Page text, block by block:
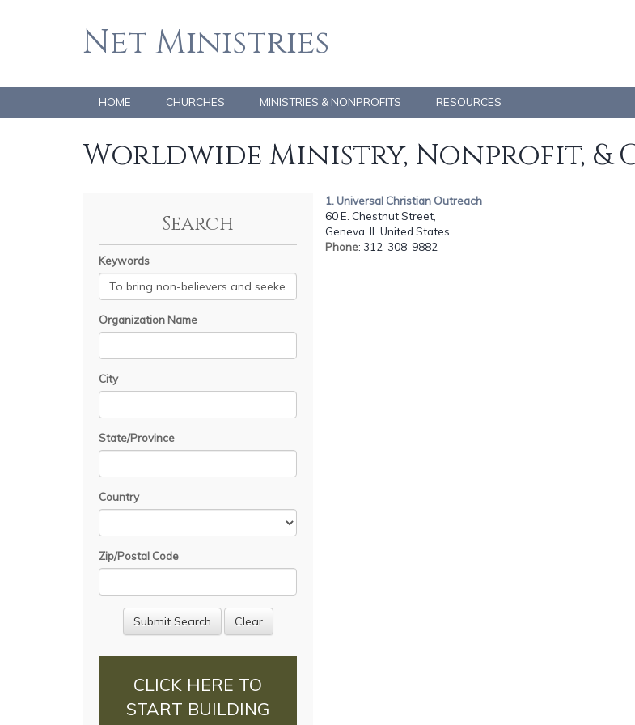
Net Ministries
HOME CHURCHES MINISTRIES & NONPROFITS RESOURCES
Worldwide Ministry, Nonprofit,
Search
Keywords
Organization Name
City
State/Province
Country
Zip/Postal Code
CLICK HERE TO
START BUILDING
1. Universal Christian Outreach
60 E. Chestnut Street,
Geneva, IL United States
Phone: 312-308-9882